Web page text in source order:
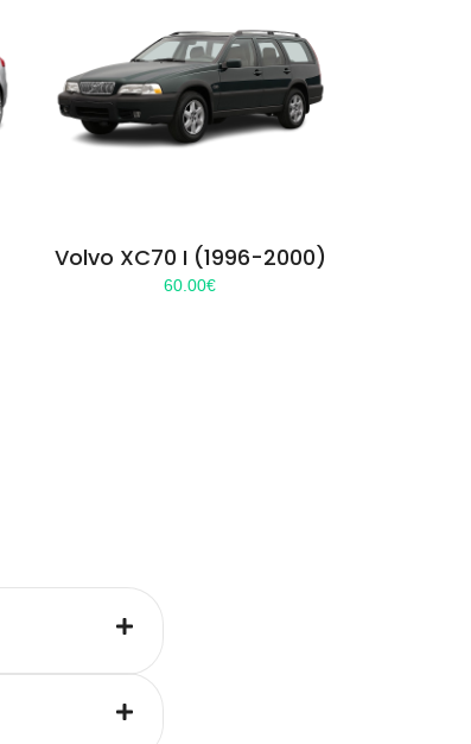
Volvo XC70 I (1996-2000)
60.00€